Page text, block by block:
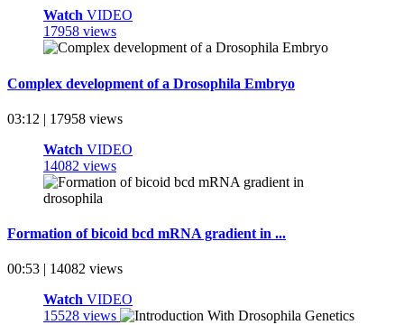
Watch VIDEO
17958 views
Complex development of a Drosophila Embryo
03:12 | 17958 views
Watch VIDEO
14082 views
Formation of bicoid bcd mRNA gradient in ...
00:53 | 14082 views
Watch VIDEO
15528 views